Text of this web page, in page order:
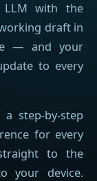
LLM with the
draft in
— and your
to every
step-by-step
for every
to the
your device.